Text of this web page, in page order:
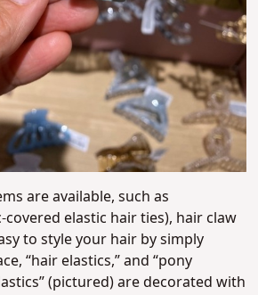
are available, such as
covered elastic hair ties), hair claw
to style your hair by simply
“hair elastics,” and “pony
(pictured) are decorated with